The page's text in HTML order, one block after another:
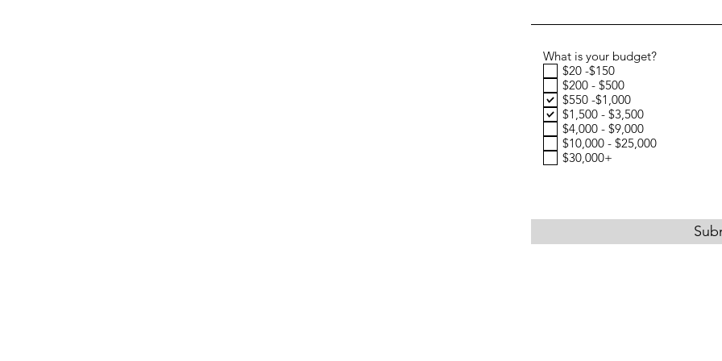
What is your budget?
$20 -$150
$200 - $500
$550 -$1,000
$1,500 - $3,500
$4,000 - $9,000
$10,000 - $25,000
$30,000+